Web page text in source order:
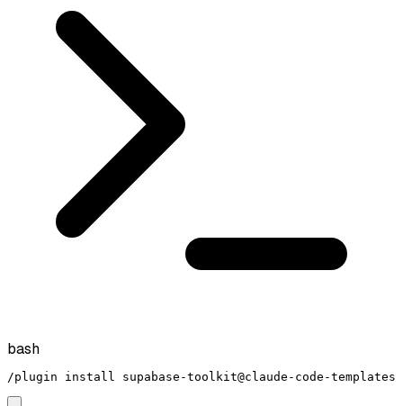
bash
/plugin install supabase-toolkit@claude-code-templates